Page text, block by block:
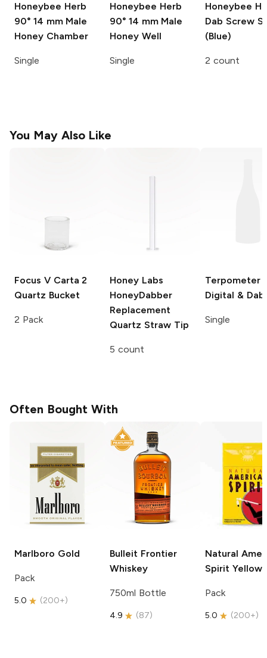
Honeybee Herb
90° 14 mm Male
Honey Chamber
Single
Honeybee Herb
90° 14 mm Male
Honey Well
Single
Honeybee
Dab Screw
(Blue)
2 count
You May Also Like
Focus V Carta 2
Quartz Bucket
2 Pack
Honey Labs
HoneyDabber
Replacement
Quartz Straw Tip
5 count
Terpometer
Digital &
Single
Often Bought With
Marlboro Gold
Pack
5.0 (200+)
Bulleit Frontier
Whiskey
750ml Bottle
4.9 (87)
Natural
Spirit Yellow
Pack
5.0 (200+)